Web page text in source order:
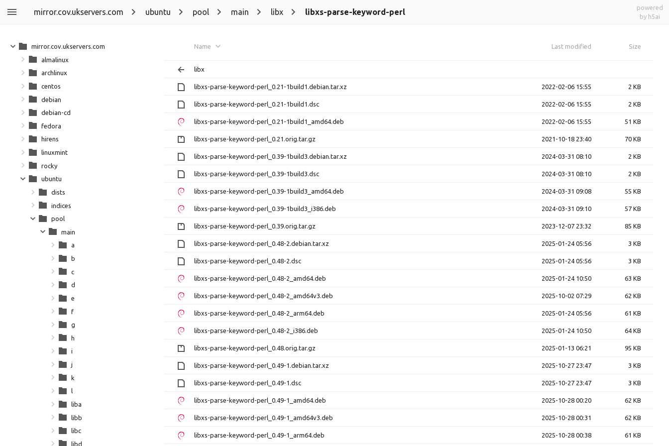
mirror.cov.ukservers.com ubuntu pool main libx libxs-parse-keyword-perl
powered
by h5ai
Name Last modified Size
libx
libxs-parse-keyword-perl_0.21-1build1.debian.tar.xz 2022-02-06 15:55 2 KB
libxs-parse-keyword-perl_0.21-1build1.dsc 2022-02-06 15:55 2 KB
libxs-parse-keyword-perl_0.21-1build1_amd64.deb 2022-02-06 15:55 51 KB
libxs-parse-keyword-perl_0.21.orig.tar.gz 2021-10-18 23:40 70 KB
libxs-parse-keyword-perl_0.39-1build3.debian.tar.xz 2024-03-31 08:10 2 KB
libxs-parse-keyword-perl_0.39-1build3.dsc 2024-03-31 08:10 2 KB
libxs-parse-keyword-perl_0.39-1build3_amd64.deb 2024-03-31 09:08 55 KB
libxs-parse-keyword-perl_0.39-1build3_i386.deb 2024-03-31 09:10 57 KB
libxs-parse-keyword-perl_0.39.orig.tar.gz 2023-12-07 23:32 85 KB
libxs-parse-keyword-perl_0.48-2.debian.tar.xz 2025-01-24 05:56 3 KB
libxs-parse-keyword-perl_0.48-2.dsc 2025-01-24 05:56 3 KB
libxs-parse-keyword-perl_0.48-2_amd64.deb 2025-01-24 10:50 63 KB
libxs-parse-keyword-perl_0.48-2_amd64v3.deb 2025-10-02 07:29 62 KB
libxs-parse-keyword-perl_0.48-2_arm64.deb 2025-01-24 05:56 61 KB
libxs-parse-keyword-perl_0.48-2_i386.deb 2025-01-24 10:50 64 KB
libxs-parse-keyword-perl_0.48.orig.tar.gz 2025-01-13 06:21 95 KB
libxs-parse-keyword-perl_0.49-1.debian.tar.xz 2025-10-27 23:47 3 KB
libxs-parse-keyword-perl_0.49-1.dsc 2025-10-27 23:47 3 KB
libxs-parse-keyword-perl_0.49-1_amd64.deb 2025-10-28 00:20 62 KB
libxs-parse-keyword-perl_0.49-1_amd64v3.deb 2025-10-28 00:31 62 KB
libxs-parse-keyword-perl_0.49-1_arm64.deb 2025-10-28 00:38 61 KB
mirror.cov.ukservers.com
almalinux
archlinux
centos
debian
debian-cd
fedora
hirens
linuxmint
rocky
ubuntu
dists
indices
pool
main
a
b
c
d
e
f
g
h
i
j
k
l
liba
libb
libc
libd